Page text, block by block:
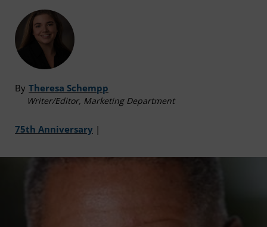
By Theresa Schempp
Writer/Editor, Marketing Department
75th Anniversary |